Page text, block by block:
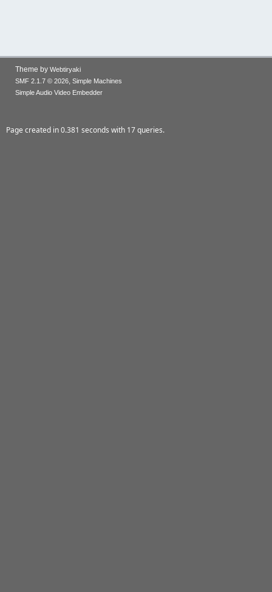
Theme by Webtiryaki
SMF 2.1.7 © 2026, Simple Machines
Simple Audio Video Embedder
Page created in 0.381 seconds with 17 queries.